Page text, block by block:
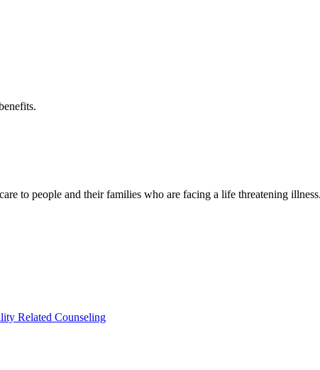
to people and their families who are facing a life threatening
Related Counseling